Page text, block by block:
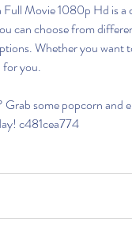
Full Movie 1080p Hd is
can choose from
Whether you want
you.
some popcorn and
c481cea774